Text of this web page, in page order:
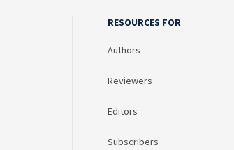
RESOURCES FOR
Authors
Reviewers
Editors
Subscribers